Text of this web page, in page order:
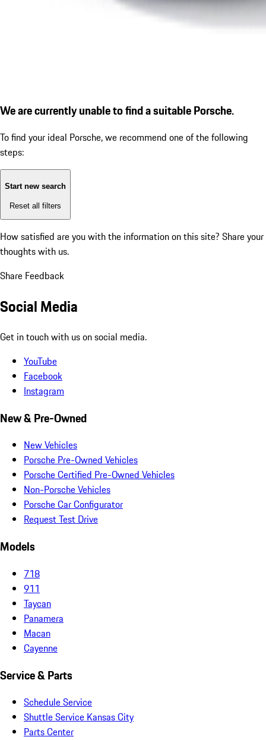
We are currently unable to find a suitable Porsche.
To find your ideal Porsche, we recommend one of the following
steps:
Start new search
Reset all filters
How satisfied are you with the information on this site? Share your
thoughts with us.
Share Feedback
Social Media
Get in touch with us on social media.
YouTube
Facebook
Instagram
New & Pre-Owned
New Vehicles
Porsche Pre-Owned Vehicles
Porsche Certified Pre-Owned Vehicles
Non-Porsche Vehicles
Porsche Car Configurator
Request Test Drive
Models
718
911
Taycan
Panamera
Macan
Cayenne
Service & Parts
Schedule Service
Shuttle Service Kansas City
Parts Center